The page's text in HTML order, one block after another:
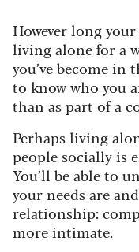
However long
living alone for a
you’ve become in
to know who you
than as part of a
Perhaps living
people socially is
You’ll be able to
your needs are
relationship:
more intimate.